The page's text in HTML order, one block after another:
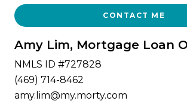
CONTACT ME
Amy Lim, Mortgage Loan
NMLS ID #727828
(469) 714-8462
amy.lim@my.morty.com